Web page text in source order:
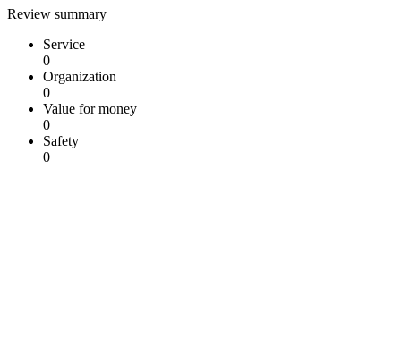
Review summary
Service
0
Organization
0
Value for money
0
Safety
0